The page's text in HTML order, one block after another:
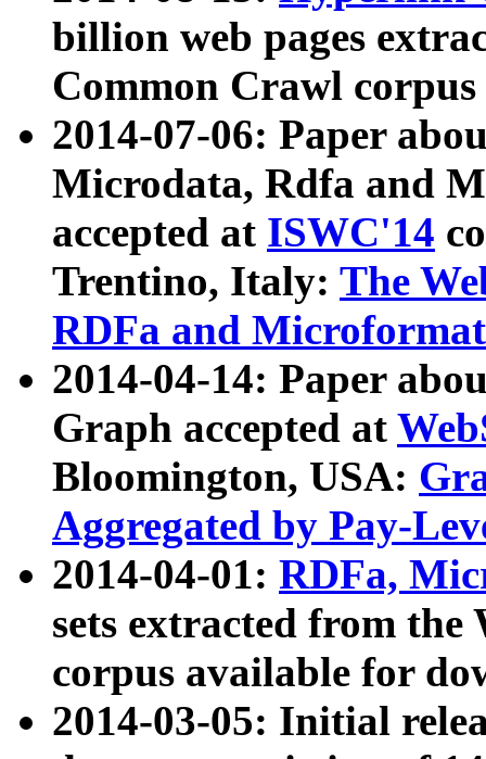
billion web pages
Common Crawl
2014-07-06: Paper
Microdata, Rdfa and
accepted at ISWC'14
Trentino, Italy: The
RDFa and Microformat
2014-04-14: Paper
Graph accepted at
Bloomington, USA:
Aggregated by Pay-
2014-04-01: RDFa,
sets extracted from
corpus available for
2014-03-05: Initial